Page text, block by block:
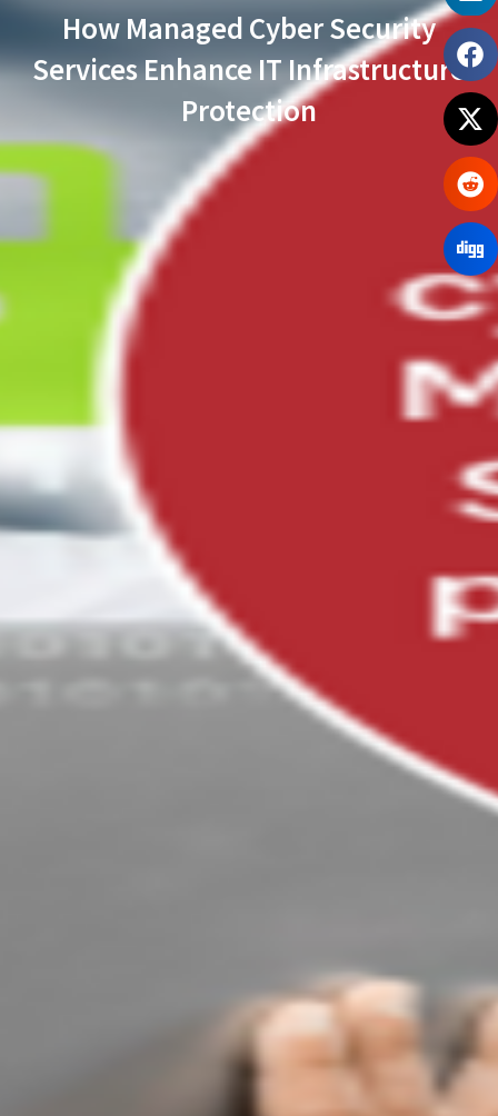
How Managed Cyber Security
Services Enhance IT Infrastructure
Protection